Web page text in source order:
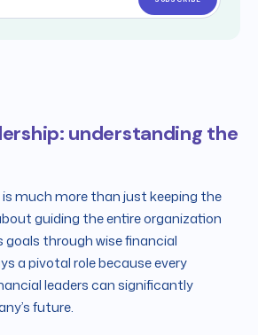
understanding the
is much more than just keeping the
guiding the entire organization
through wise financial
a pivotal role because every
leaders can significantly
future.